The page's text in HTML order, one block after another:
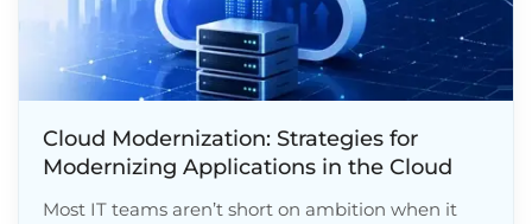
Cloud Modernization: Strategies for
Modernizing Applications in the Cloud
Most IT teams aren’t short on ambition when it